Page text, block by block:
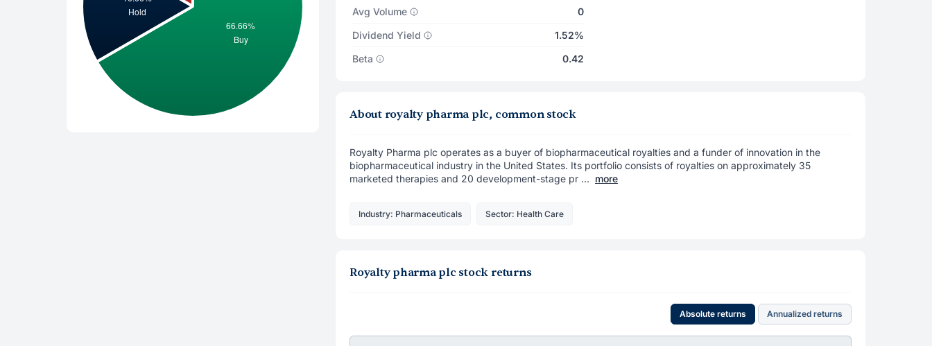
Avg Volume
0
Dividend Yield
1.52%
Beta
0.42
About royalty pharma plc, common stock
Royalty Pharma plc operates as a buyer of biopharmaceutical royalties and a funder of innovation in the
biopharmaceutical industry in the United States. Its portfolio consists of royalties on approximately 35
marketed therapies and 20 development-stage pr ... more
Industry: Pharmaceuticals Sector: Health Care
Royalty pharma plc stock returns
Absolute returns Annualized returns